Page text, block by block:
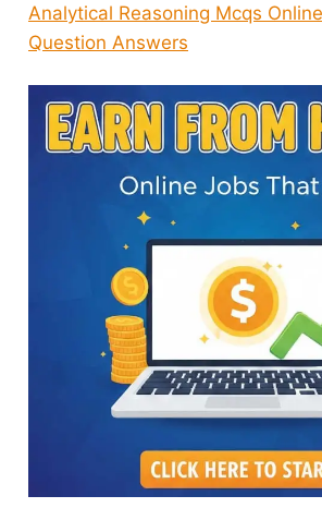
Analytical Reasoning Mcqs
Question Answers